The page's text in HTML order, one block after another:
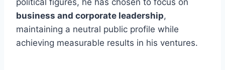
political figures, he has chosen to focus on
business and corporate leadership,
maintaining a neutral public profile while
achieving measurable results in his ventures.